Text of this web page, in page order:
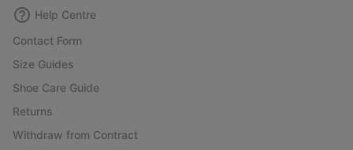
Help Centre
Contact Form
Size Guides
Shoe Care Guide
Returns
Withdraw from Contract